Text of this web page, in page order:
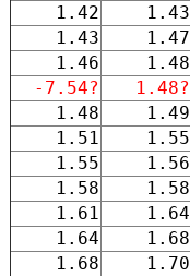
1.42
1.43
1.43
1.47
1.46
1.48
-7.54?
1.48?
1.48
1.49
1.51
1.55
1.55
1.56
1.58
1.58
1.61
1.64
1.64
1.68
1.68
1.70